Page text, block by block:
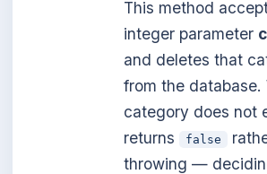
This method
integer parameter
and deletes that
from the database.
category does not
returns
false
throwing —